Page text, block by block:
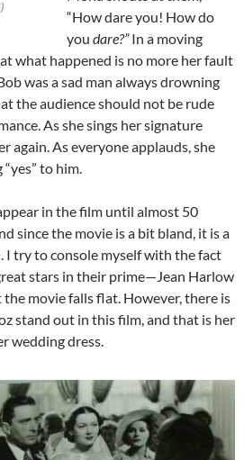
“How dare you! How do
you dare?”In a moving
what happened is no more her fault
was a sad man always drowning
the audience should not be rude
As she sings her signature
again. As everyone applauds, she
to him.
in the film until almost 50
since the movie is a bit bland, it is a
I try to console myself with the fact
stars in their prime—Jean Harlow
movie falls flat. However, there is
stand out in this film, and that is her
wedding dress.